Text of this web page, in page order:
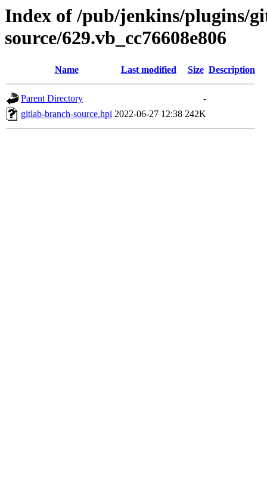
Index of /pub/jenkins/plugins/
source/629.vb_cc76608e806
Name Last modified Size Description
Parent Directory
-
gitlab-branch-source.hpi 2022-06-27 12:38 242K